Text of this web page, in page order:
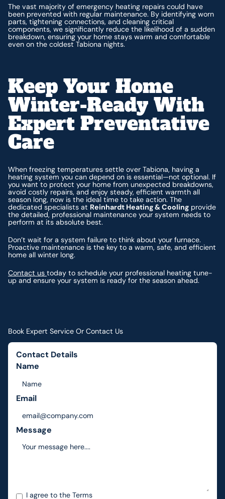
The vast majority of emergency heating repairs could have
been prevented with regular maintenance. By identifying worn
parts, tightening connections, and cleaning critical
components, we significantly reduce the likelihood of a sudden
breakdown, ensuring your home stays warm and comfortable
even on the coldest Tabiona nights.
Keep Your Home
Winter-Ready With
Expert Preventative
Care
When freezing temperatures settle over Tabiona, having a
heating system you can depend on is essential—not optional. If
you want to protect your home from unexpected breakdowns,
avoid costly repairs, and enjoy steady, efficient warmth all
season long, now is the ideal time to take action. The
dedicated specialists at Reinhardt Heating & Cooling provide
the detailed, professional maintenance your system needs to
perform at its absolute best.
Don’t wait for a system failure to think about your furnace.
Proactive maintenance is the key to a warm, safe, and efficient
home all winter long.
Contact ustoday to schedule your professional heating tune-
up and ensure your system is ready for the season ahead.
Book Expert Service Or Contact Us
Contact Details
Name
Email
Message
I agree to theTerms